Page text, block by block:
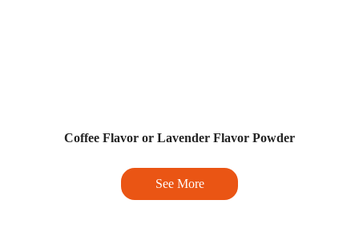
Coffee Flavor or Lavender Flavor Powder
See More